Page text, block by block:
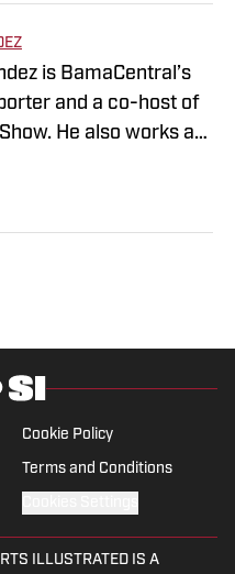
is BamaCentral’s
and a co-host of
He also works as
and serves as one
of Alabama
Cookie Policy
Terms and Conditions
ILLUSTRATED IS A